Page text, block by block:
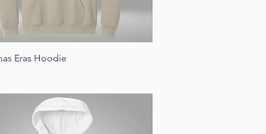
Quick View
Eras Hoodie